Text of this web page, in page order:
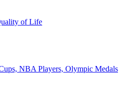
of Life
NBA Players, Olympic Medals